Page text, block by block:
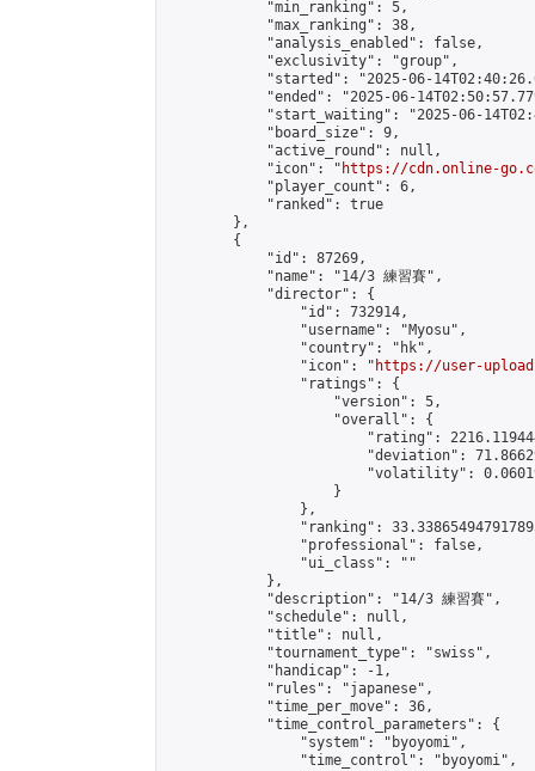
            "min_ranking": 5,
            "max_ranking": 38,
            "analysis_enabled": false,
            "exclusivity": "group",
"started": "2025-06-
"ended": "2025-06-
"start_waiting": "2025-06-
            "board_size": 9,
            "active_round": null,
            "icon": "
https://cdn.online-
            "player_count": 6,
            "ranked": true
        },
        {
            "id": 87269,
            "name": "14/3 練習賽",
            "director": {
                "id": 732914,
                "username": "Myosu",
                "country": "hk",
                "icon": "
https://user-
                "ratings": {
                    "version": 5,
                    "overall": {
"rating":
"deviation":
"volatility":
                    }
                },
"ranking":
                "professional": false,
                "ui_class": ""
            },
            "description": "14/3 練習賽",
            "schedule": null,
            "title": null,
            "tournament_type": "swiss",
            "handicap": -1,
            "rules": "japanese",
            "time_per_move": 36,
            "time_control_parameters": {
                "system": "byoyomi",
                "time_control": "byoyomi",